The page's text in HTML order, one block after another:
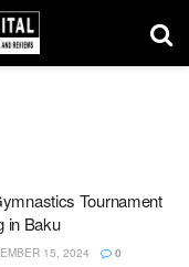
Tournament
in Baku
15, 2024 0